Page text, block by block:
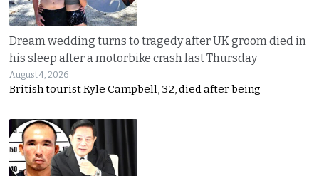
Dream wedding turns to tragedy after UK groom died in
his sleep after a motorbike crash last Thursday
August 4, 2026
British tourist Kyle Campbell, 32, died after being